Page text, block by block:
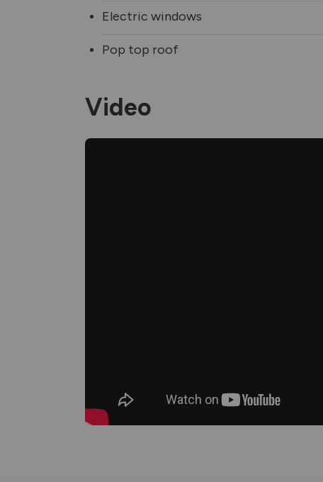
Electric windows
Pop top roof
Video